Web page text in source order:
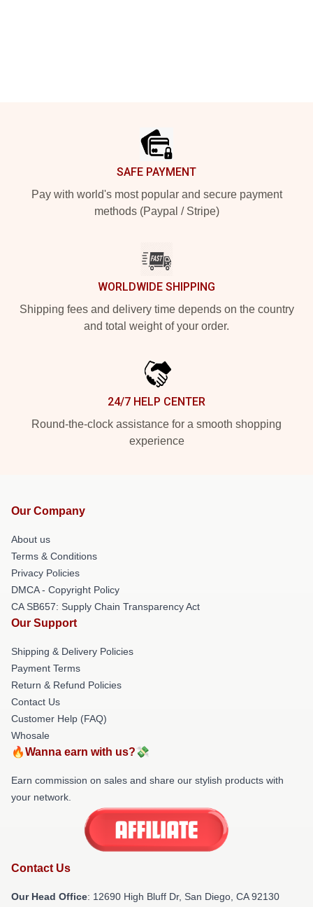
SAFE PAYMENT
Pay with world's most popular and secure payment
methods (Paypal / Stripe)
WORLDWIDE SHIPPING
Shipping fees and delivery time depends on the country
and total weight of your order.
24/7 HELP CENTER
Round-the-clock assistance for a smooth shopping
experience
Our Company
About us
Terms & Conditions
Privacy Policies
DMCA - Copyright Policy
CA SB657: Supply Chain Transparency Act
Our Support
Shipping & Delivery Policies
Payment Terms
Return & Refund Policies
Contact Us
Customer Help (FAQ)
Whosale
🔥Wanna earn with us?💸
Earn commission on sales and share our stylish products with
your network.
Contact Us
Our Head Office: 12690 High Bluff Dr, San Diego, CA 92130